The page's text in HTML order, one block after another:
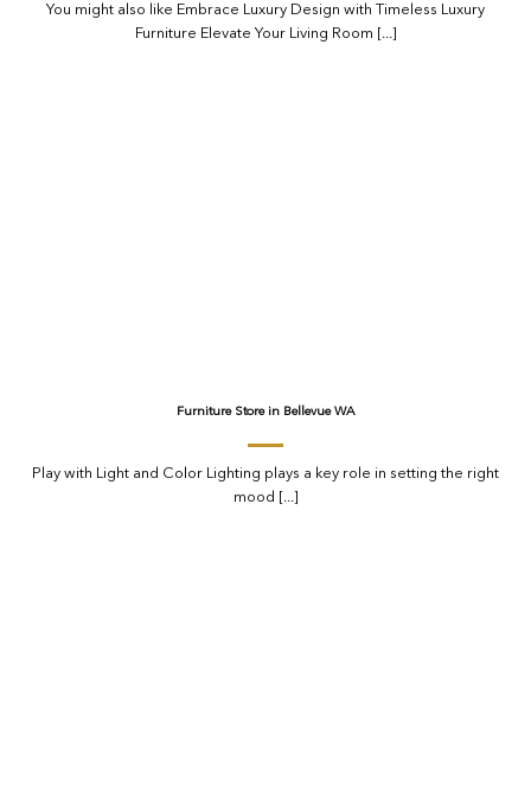
You might also like Embrace Luxury Design with Timeless Luxury
Furniture Elevate Your Living Room [...]
Furniture Store in Bellevue WA
Play with Light and Color Lighting plays a key role in setting the right
mood [...]